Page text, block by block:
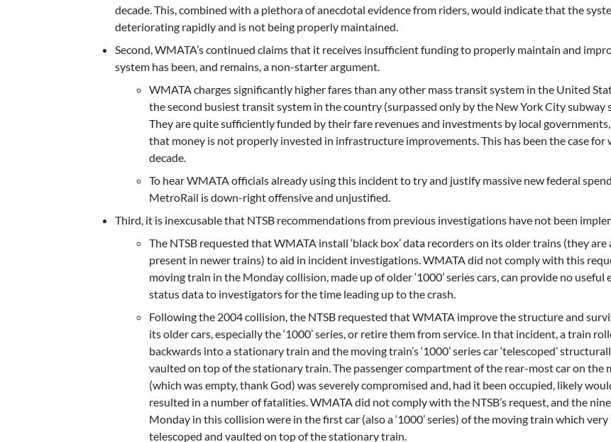
decade. This, combined with a plethora of anecdotal evidence from riders, would indicate that the
deteriorating rapidly and is not being properly maintained.
Second, WMATA’s continued claims that it receives insufficient funding to properly maintain and
system has been, and remains, a non-starter argument.
WMATA charges significantly higher fares than any other mass transit system in the United
the second busiest transit system in the country (surpassed only by the New York City subway
They are quite sufficiently funded by their fare revenues and investments by local
that money is not properly invested in infrastructure improvements. This has been the case for
decade.
To hear WMATA officials already using this incident to try and justify massive new federal
MetroRail is down-right offensive and unjustified.
Third, it is inexcusable that NTSB recommendations from previous investigations have not been
The NTSB requested that WMATA install ‘black box’ data recorders on its older trains (they are
present in newer trains) to aid in incident investigations. WMATA did not comply with this
moving train in the Monday collision, made up of older ‘1000’ series cars, can provide no useful
status data to investigators for the time leading up to the crash.
Following the 2004 collision, the NTSB requested that WMATA improve the structure and
its older cars, especially the ‘1000’ series, or retire them from service. In that incident, a train
backwards into a stationary train and the moving train’s ‘1000’ series car ‘telescoped’
vaulted on top of the stationary train. The passenger compartment of the rear-most car on the
(which was empty, thank God) was severely compromised and, had it been occupied, likely
resulted in a number of fatalities. WMATA did not comply with the NTSB’s request, and the
Monday in this collision were in the first car (also a ‘1000’ series) of the moving train which
telescoped and vaulted on top of the stationary train.